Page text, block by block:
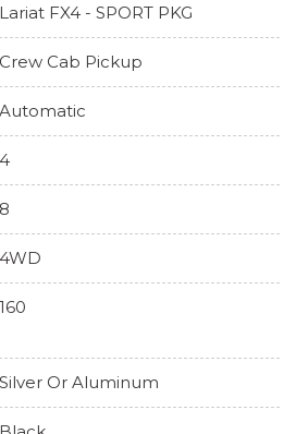
Lariat FX4 - SPORT PKG
Crew Cab Pickup
Automatic
4
8
4WD
160
Silver Or Aluminum